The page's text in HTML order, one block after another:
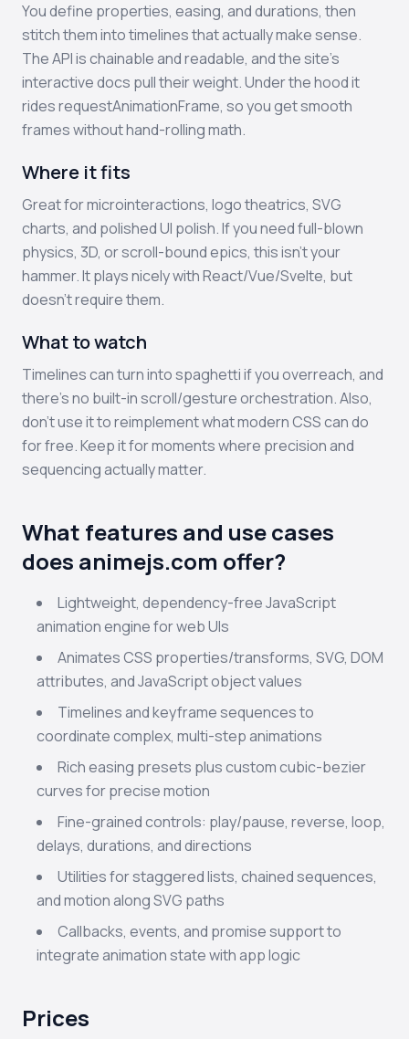
You define properties, easing, and durations, then
stitch them into timelines that actually make sense.
The API is chainable and readable, and the site’s
interactive docs pull their weight. Under the hood it
rides requestAnimationFrame, so you get smooth
frames without hand-rolling math.
Where it fits
Great for microinteractions, logo theatrics, SVG
charts, and polished UI polish. If you need full-blown
physics, 3D, or scroll-bound epics, this isn’t your
hammer. It plays nicely with React/Vue/Svelte, but
doesn’t require them.
What to watch
Timelines can turn into spaghetti if you overreach, and
there’s no built-in scroll/gesture orchestration. Also,
don’t use it to reimplement what modern CSS can do
for free. Keep it for moments where precision and
sequencing actually matter.
What features and use cases
does animejs.com offer?
Lightweight, dependency-free JavaScript
animation engine for web UIs
Animates CSS properties/transforms, SVG, DOM
attributes, and JavaScript object values
Timelines and keyframe sequences to
coordinate complex, multi-step animations
Rich easing presets plus custom cubic-bezier
curves for precise motion
Fine-grained controls: play/pause, reverse, loop,
delays, durations, and directions
Utilities for staggered lists, chained sequences,
and motion along SVG paths
Callbacks, events, and promise support to
integrate animation state with app logic
Prices